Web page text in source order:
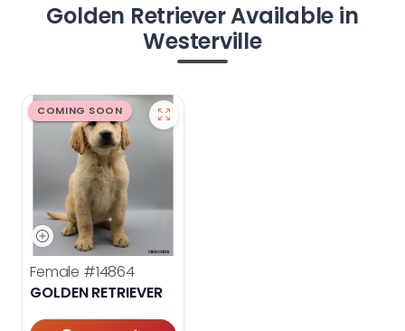
Golden Retriever Available in
Westerville
COMING SOON
Female #14864
GOLDEN RETRIEVER